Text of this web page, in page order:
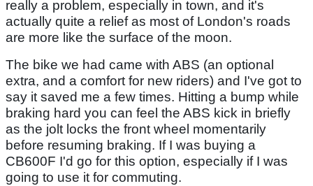
really a problem, especially in town, and it's
actually quite a relief as most of London's roads
are more like the surface of the moon.
The bike we had came with ABS (an optional
extra, and a comfort for new riders) and I've got to
say it saved me a few times. Hitting a bump while
braking hard you can feel the ABS kick in briefly
as the jolt locks the front wheel momentarily
before resuming braking. If I was buying a
CB600F I'd go for this option, especially if I was
going to use it for commuting.